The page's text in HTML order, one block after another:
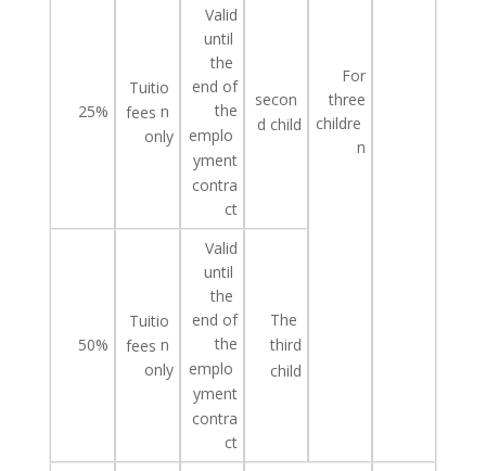
For
three
childre
n
secon
d child
Valid
until
the
end of
the
emplo
yment
contra
ct
Tuitio
n
fees
only
25%
The
third
child
Valid
until
the
end of
the
emplo
yment
contra
ct
Tuitio
n
fees
only
50%